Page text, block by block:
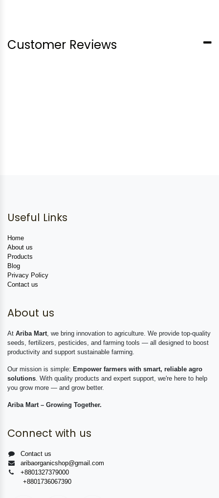
Customer Reviews
Useful Links
Home
About us
Products
Blog
Privacy Policy
Contact us
About us
At Ariba Mart , we bring innovation to agriculture. We provide top-quality
seeds, fertilizers, pesticides, and farming tools — all designed to boost
productivity and support sustainable farming.
Our mission is simple: Empower farmers with smart, reliable agro
solutions . With quality products and expert support, we're here to help
you grow more — and grow better.
Ariba Mart – Growing Together.
Connect with us
Contact us
aribaorganicshop@gmail.com
+8801327379000
+8801736067390